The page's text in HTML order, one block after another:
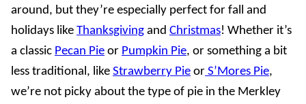
around, but they’re especially perfect for fall and
holidays like Thanksgiving and Christmas! Whether it’s
a classic Pecan Pie or Pumpkin Pie, or something a bit
less traditional, like Strawberry Pie or S’Mores Pie,
we’re not picky about the type of pie in the Merkley